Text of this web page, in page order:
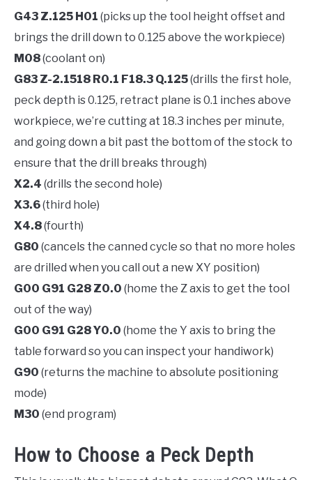
G43 Z.125 H01 (picks up the tool height offset and
brings the drill down to 0.125 above the workpiece)
M08(coolant on)
G83 Z-2.1518 R0.1 F18.3 Q.125(drills the first hole,
peck depth is 0.125, retract plane is 0.1 inches above
workpiece, we’re cutting at 18.3 inches per minute,
and going down a bit past the bottom of the stock to
ensure that the drill breaks through)
X2.4 (drills the second hole)
X3.6(third hole)
X4.8(fourth)
G80 (cancels the canned cycle so that no more holes
are drilled when you call out a new XY position)
G00 G91 G28 Z0.0 (home the Z axis to get the tool
out of the way)
G00 G91 G28 Y0.0 (home the Y axis to bring the
table forward so you can inspect your handiwork)
G90 (returns the machine to absolute positioning
mode)
M30 (end program)
How to Choose a Peck Depth